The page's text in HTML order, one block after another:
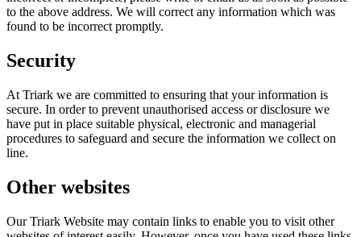
to the above address. We will correct any information which was
found to be incorrect promptly.
Security
At Triark we are committed to ensuring that your information is
secure. In order to prevent unauthorised access or disclosure we
have put in place suitable physical, electronic and managerial
procedures to safeguard and secure the information we collect on
line.
Other websites
Our Triark Website may contain links to enable you to visit other